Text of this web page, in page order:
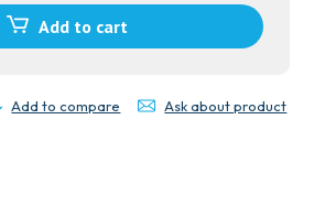
Add to cart
Add to compare Ask about product